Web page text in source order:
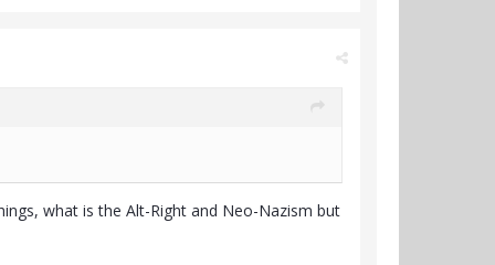
what is the Alt-Right and Neo-Nazism but